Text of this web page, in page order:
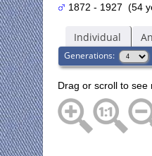
1872 - 1927 (54
Individual
Generations:
Drag or scroll to see